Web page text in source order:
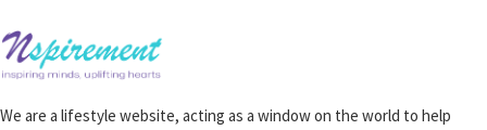
We are a lifestyle website, acting as a window on the world to help